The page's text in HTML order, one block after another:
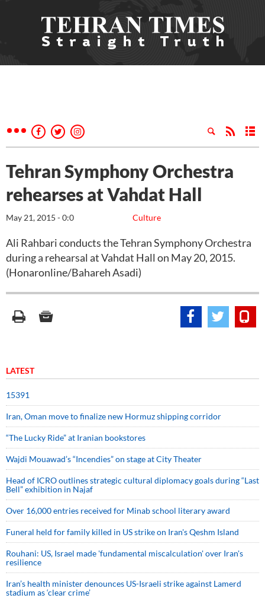
Tehran Symphony Orchestra
rehearses at Vahdat Hall
Culture
May 21, 2015 - 0:0
Ali Rahbari conducts the Tehran Symphony Orchestra
during a rehearsal at Vahdat Hall on May 20, 2015.
(Honaronline/Bahareh Asadi)
LATEST
15391
Iran, Oman move to finalize new Hormuz shipping corridor
“The Lucky Ride” at Iranian bookstores
Wajdi Mouawad’s “Incendies” on stage at City Theater
Head of ICRO outlines strategic cultural diplomacy goals during “Last
Bell” exhibition in Najaf
Over 16,000 entries received for Minab school literary award
Funeral held for family killed in US strike on Iran's Qeshm Island
Rouhani: US, Israel made 'fundamental miscalculation' over Iran's
resilience
Iran’s health minister denounces US-Israeli strike against Lamerd
stadium as ‘clear crime’